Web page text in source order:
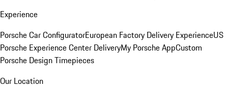
Experience
Porsche Car ConfiguratorEuropean Factory Delivery ExperienceUS
Porsche Experience Center DeliveryMy Porsche AppCustom
Porsche Design Timepieces
Our Location